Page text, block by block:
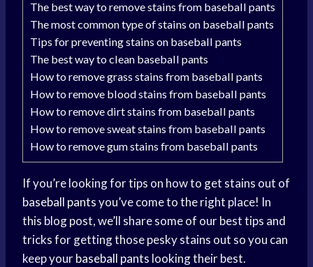
The best way to remove stains from baseball pants
The most common type of stains on baseball pants
Tips for preventing stains on baseball pants
The best way to clean baseball pants
How to remove grass stains from baseball pants
How to remove blood stains from baseball pants
How to remove dirt stains from baseball pants
How to remove sweat stains from baseball pants
How to remove gum stains from baseball pants
If you’re looking for tips on how to get stains out of
baseball pantsyou’ve come to the right place! In
this blog post, we’ll share some of our best tips and
tricks for getting those pesky stains out so you can
keep yourbaseball pants looking their best.